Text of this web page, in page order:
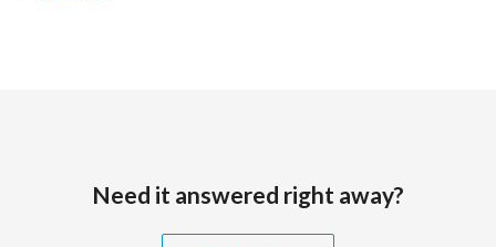
Need it answered right away?